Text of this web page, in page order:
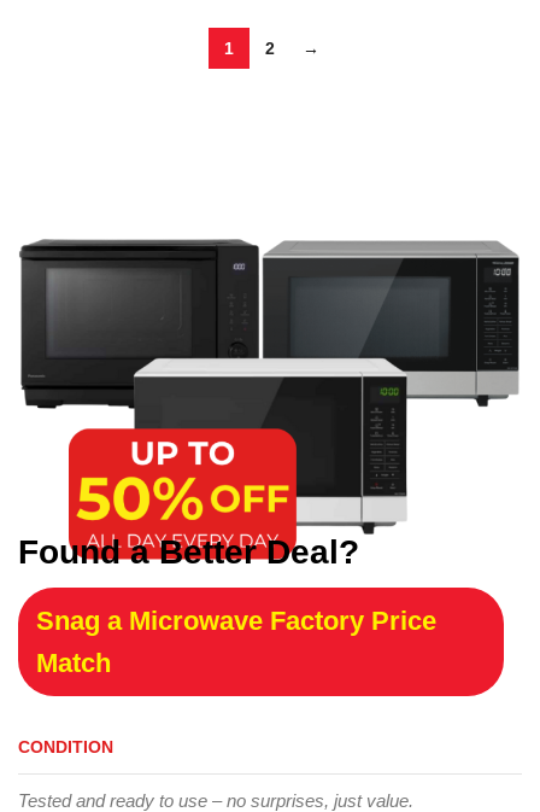
1 2 →
Found a Better Deal?
Snag a Microwave Factory Price
Match
CONDITION
Tested and ready to use – no surprises, just value.